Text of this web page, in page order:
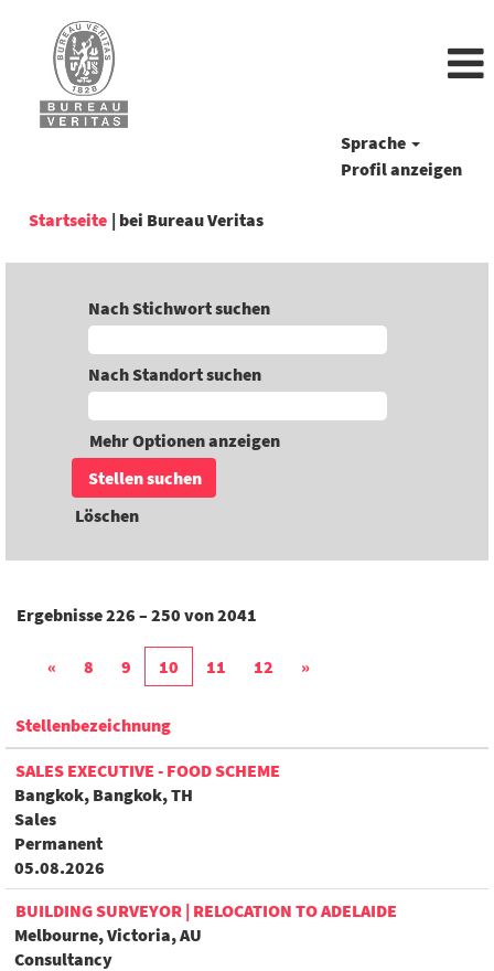
Sprache
Profil anzeigen
Startseite | bei Bureau Veritas(aktuelle
Nach Stichwort suchen
Nach Standort suchen
Mehr Optionen anzeigen
Löschen
Ergebnisse226 – 250 von2041
« 8 9 10 11 12 »
Stellenbezeichnung
SALES EXECUTIVE - FOOD SCHEME
Bangkok, Bangkok, TH
Sales
Permanent
05.08.2026
BUILDING SURVEYOR | RELOCATION TO ADELAIDE
Melbourne, Victoria, AU
Consultancy